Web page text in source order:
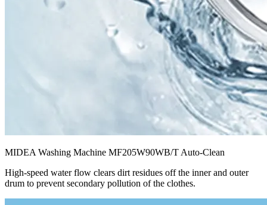
MIDEA Washing Machine MF205W90WB/T Auto-Clean
High-speed water flow clears dirt residues off the inner and outer
drum to prevent secondary pollution of the clothes.